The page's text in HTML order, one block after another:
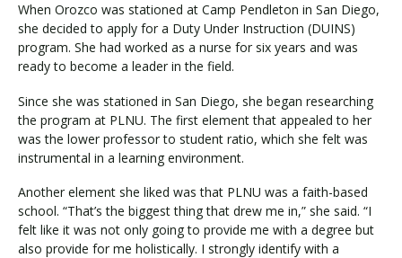
Request Information Visit PLNU
When Orozco was stationed at Camp Pendleton in San Diego,
she decided to apply for a Duty Under Instruction (DUINS)
program. She had worked as a nurse for six years and was
ready to become a leader in the field.
Since she was stationed in San Diego, she began researching
the program at PLNU. The first element that appealed to her
was the lower professor to student ratio, which she felt was
instrumental in a learning environment.
Another element she liked was that PLNU was a faith-based
school. “That’s the biggest thing that drew me in,” she said. “I
felt like it was not only going to provide me with a degree but
also provide for me holistically. I strongly identify with a